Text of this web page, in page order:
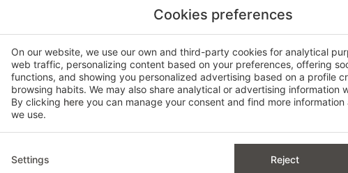
The perfect combination of
You will find its fantastic views
Cookies preferences
On our website, we use our own and third-party cookies for analytical
web traffic, personalizing content based on your preferences, offering
functions, and showing you personalized advertising based on a profile
browsing habits. We may also share analytical or advertising information
By clicking here you can manage your consent and find more
we use.
Settings Reject